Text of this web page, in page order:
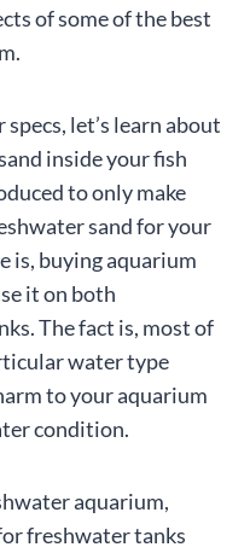
of some of the best
let’s learn about
inside your fish
to only make
sand for your
is, buying aquarium
it on both
The fact is, most of
water type
to your aquarium
condition.
aquarium,
freshwater tanks